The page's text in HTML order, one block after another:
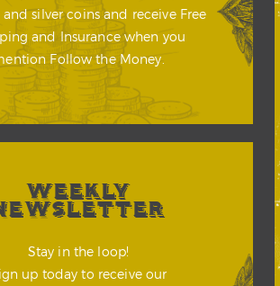
silver coins and receive Free
and Insurance when you
Follow the Money.
WEEKLY
Stay in the loop!
up today to receive our